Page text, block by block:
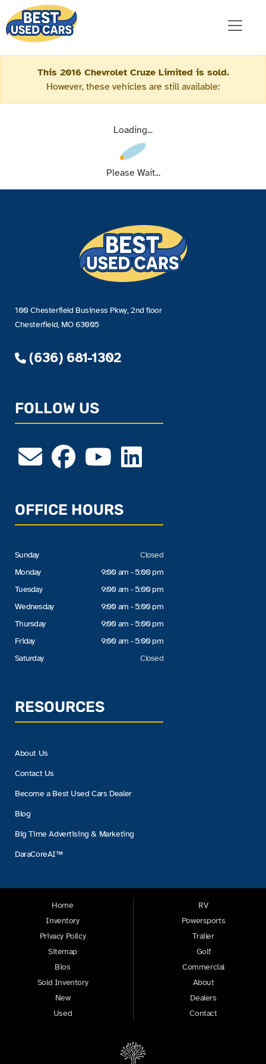
This 2016 Chevrolet Cruze Limited is sold.
However, these vehicles are still available:
Loading...
Please Wait...
100 Chesterfield Business Pkwy, 2nd floor
Chesterfield, MO 63005
(636) 681-1302
FOLLOW US
OFFICE HOURS
Sunday
Monday
Tuesday
Wednesday
Thursday
Friday
Saturday
Closed
9:00 am - 5:00 pm
9:00 am - 5:00 pm
9:00 am - 5:00 pm
9:00 am - 5:00 pm
9:00 am - 5:00 pm
Closed
RESOURCES
About Us
Contact Us
Become a Best Used Cars Dealer
Blog
Big Time Advertising & Marketing
DaraCoreAI™
Home
Inventory
Privacy Policy
Sitemap
Bios
Sold Inventory
New
Used
RV
Powersports
Trailer
Golf
Commercial
About
Dealers
Contact